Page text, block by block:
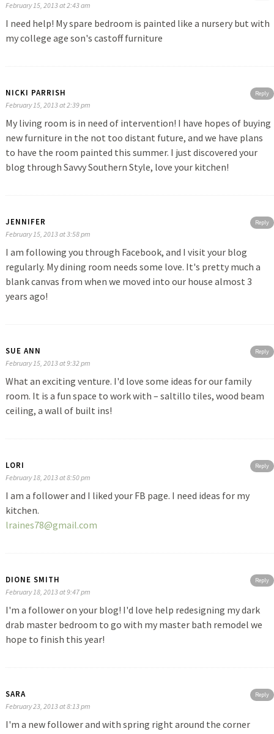
February 15, 2013 at 2:43 am
I need help! My spare bedroom is painted like a nursery but with
my college age son's castoff furniture
Reply
NICKI PARRISH
February 15, 2013 at 2:39 pm
My living room is in need of intervention! I have hopes of buying
new furniture in the not too distant future, and we have plans
to have the room painted this summer. I just discovered your
blog through Savvy Southern Style, love your kitchen!
Reply
JENNIFER
February 15, 2013 at 3:58 pm
I am following you through Facebook, and I visit your blog
regularly. My dining room needs some love. It's pretty much a
blank canvas from when we moved into our house almost 3
years ago!
Reply
SUE ANN
February 15, 2013 at 9:32 pm
What an exciting venture. I'd love some ideas for our family
room. It is a fun space to work with – saltillo tiles, wood beam
ceiling, a wall of built ins!
Reply
LORI
February 18, 2013 at 8:50 pm
I am a follower and I liked your FB page. I need ideas for my
kitchen.
lraines78@gmail.com
Reply
DIONE SMITH
February 18, 2013 at 9:47 pm
I'm a follower on your blog! I'd love help redesigning my dark
drab master bedroom to go with my master bath remodel we
hope to finish this year!
Reply
SARA
February 23, 2013 at 8:13 pm
I'm a new follower and with spring right around the corner